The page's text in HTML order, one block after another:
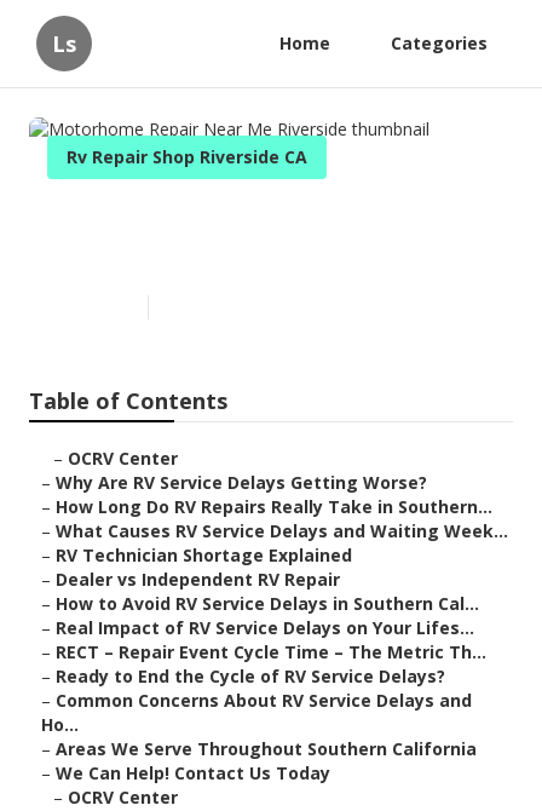
Ls Home Categories
Rv Repair Shop Riverside CA
Table of Contents
– OCRV Center
– Why Are RV Service Delays Getting Worse?
– How Long Do RV Repairs Really Take in Southern...
– What Causes RV Service Delays and Waiting Week...
– RV Technician Shortage Explained
– Dealer vs Independent RV Repair
– How to Avoid RV Service Delays in Southern Cal...
– Real Impact of RV Service Delays on Your Lifes...
– RECT – Repair Event Cycle Time – The Metric Th...
– Ready to End the Cycle of RV Service Delays?
– Common Concerns About RV Service Delays and
Ho...
– Areas We Serve Throughout Southern California
– We Can Help! Contact Us Today
– OCRV Center